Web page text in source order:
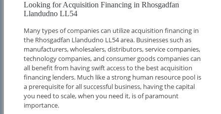
Looking for Acquisition Financing in Rhosgadfan
Llandudno LL54
Many types of companies can utilize acquisition financing in
the Rhosgadfan Llandudno LL54 area. Businesses such as
manufacturers, wholesalers, distributors, service companies,
technology companies, and consumer goods companies can
all benefit from having swift access to the best acquisition
financing lenders. Much like a strong human resource pool is
a prerequisite for all successful business, having the capital
you need to scale, when you need it, is of paramount
importance.